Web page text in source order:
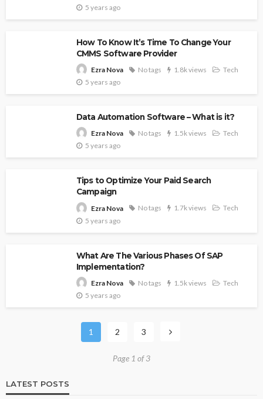
5 years ago
How To Know It’s Time To Change Your
CMMS Software Provider
Ezra Nova No tags 1.8k views
Tech
5 years ago
Data Automation Software – What is it?
Ezra Nova No tags 1.5k views
Tech
5 years ago
Tips to Optimize Your Paid Search
Campaign
Ezra Nova No tags 1.7k views
Tech
5 years ago
What Are The Various Phases Of SAP
Implementation?
Ezra Nova No tags 1.5k views
Tech
5 years ago
1 2 3
Page 1 of 3
LATEST POSTS